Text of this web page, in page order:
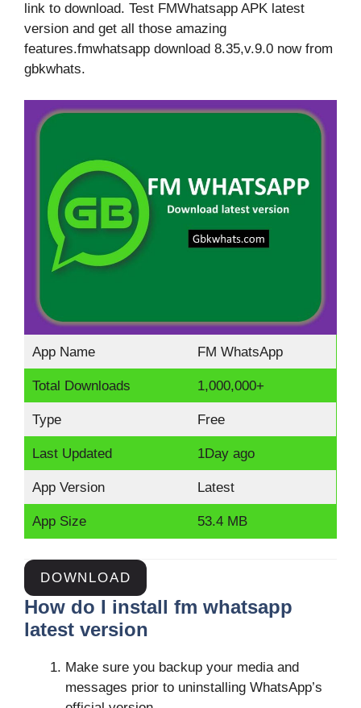
link to download. Test FMWhatsapp APK latest
version and get all those amazing
features.fmwhatsapp download 8.35,v.9.0 now from
gbkwhats.
App Name FM WhatsApp
Total Downloads 1,000,000+
Type Free
Last Updated 1Day ago
App Version Latest
App Size 53.4 MB
DOWNLOAD
How do I install fm whatsapp
latest version
Make sure you backup your media and
messages prior to uninstalling WhatsApp’s